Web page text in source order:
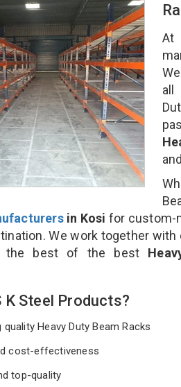
At
all
in Kosi for custom-
We work together
the best of the best
K Steel Products?
Heavy Duty Beam Racks
cost-effectiveness
top-quality